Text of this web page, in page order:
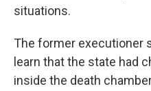
situations.
The former executioner
learn that the state had
inside the death